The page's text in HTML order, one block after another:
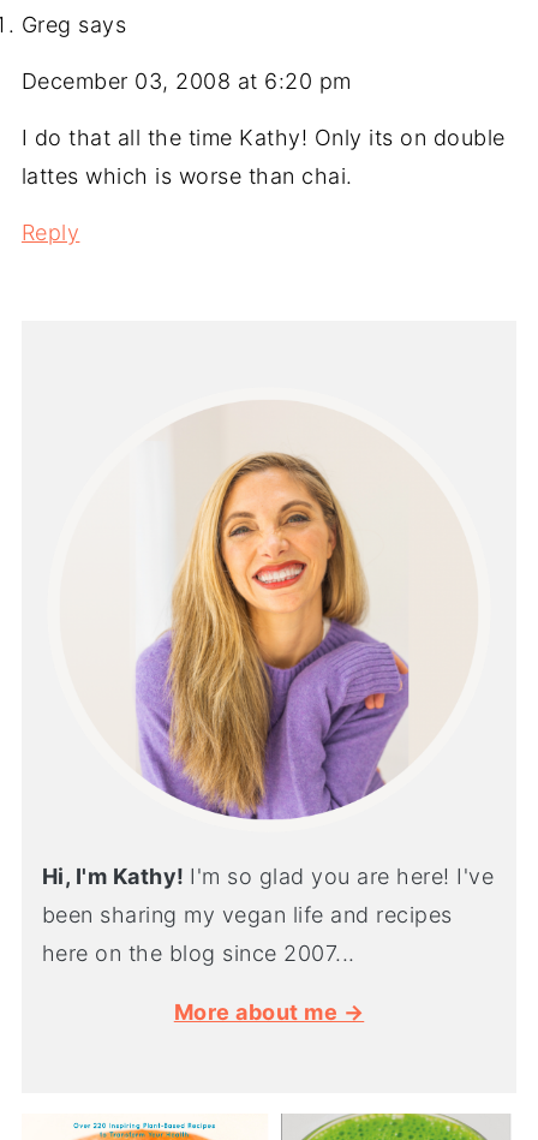
Greg says
December 03, 2008 at 6:20 pm
I do that all the time Kathy! Only its on double
lattes which is worse than chai.
Reply
Hi, I'm Kathy! I'm so glad you are here! I've
been sharing my vegan life and recipes
here on the blog since 2007...
More about me →